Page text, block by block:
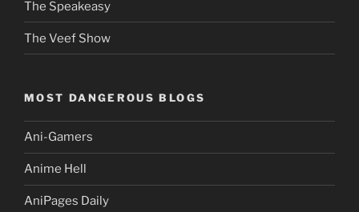
The Speakeasy
The Veef Show
MOST DANGEROUS BLOGS
Ani-Gamers
Anime Hell
AniPages Daily